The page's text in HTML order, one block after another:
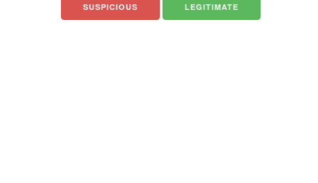
SUSPICIOUS LEGITIMATE